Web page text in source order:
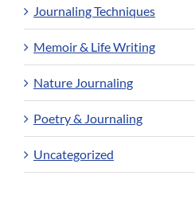
Journaling Techniques
Memoir & Life Writing
Nature Journaling
Poetry & Journaling
Uncategorized